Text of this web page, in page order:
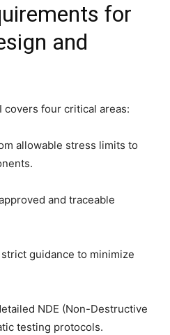
for
and
covers four critical areas:
allowable stress limits to
and traceable
guidance to minimize
NDE (Non-Destructive
testing protocols.